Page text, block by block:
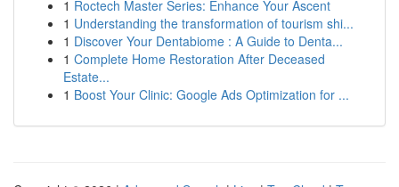
1 Roctech Master Series: Enhance Your Ascent
1 Understanding the transformation of tourism shi...
1 Discover Your Dentabiome : A Guide to Denta...
1 Complete Home Restoration After Deceased
Estate...
1 Boost Your Clinic: Google Ads Optimization for ...